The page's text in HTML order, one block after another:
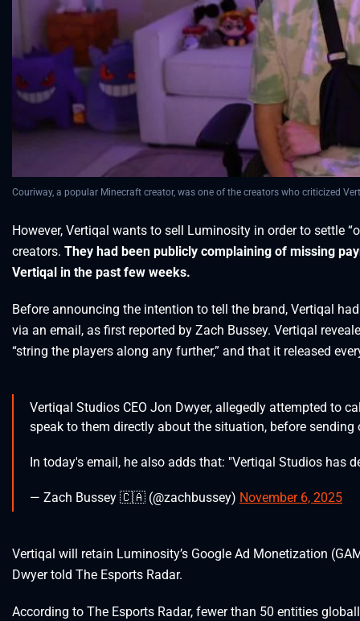
Couriway, a popular Minecraft creator, was one of the creators who criticized
However, Vertiqal wants to sell Luminosity in order to settle
creators. They had been publicly complaining of missing
Vertiqal in the past few weeks.
Before announcing the intention to tell the brand, Vertiqal
via an email, as first reported by Zach Bussey. Vertiqal
“string the players along any further,” and that it released
Vertiqal Studios CEO Jon Dwyer, allegedly attempted to
speak to them directly about the situation, before
In today's email, he also adds that: "Vertiqal Studios has
— Zach Bussey 🇨🇦 (@zachbussey) November 6, 2025
Vertiqal will retain Luminosity’s Google Ad Monetization
Dwyer told The Esports Radar.
According to The Esports Radar, fewer than 50 entities